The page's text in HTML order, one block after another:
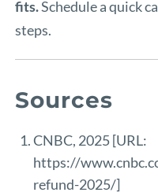
fits.Schedule a quick
steps.
Sources
CNBC, 2025 [URL:
https://
refund-2025/]